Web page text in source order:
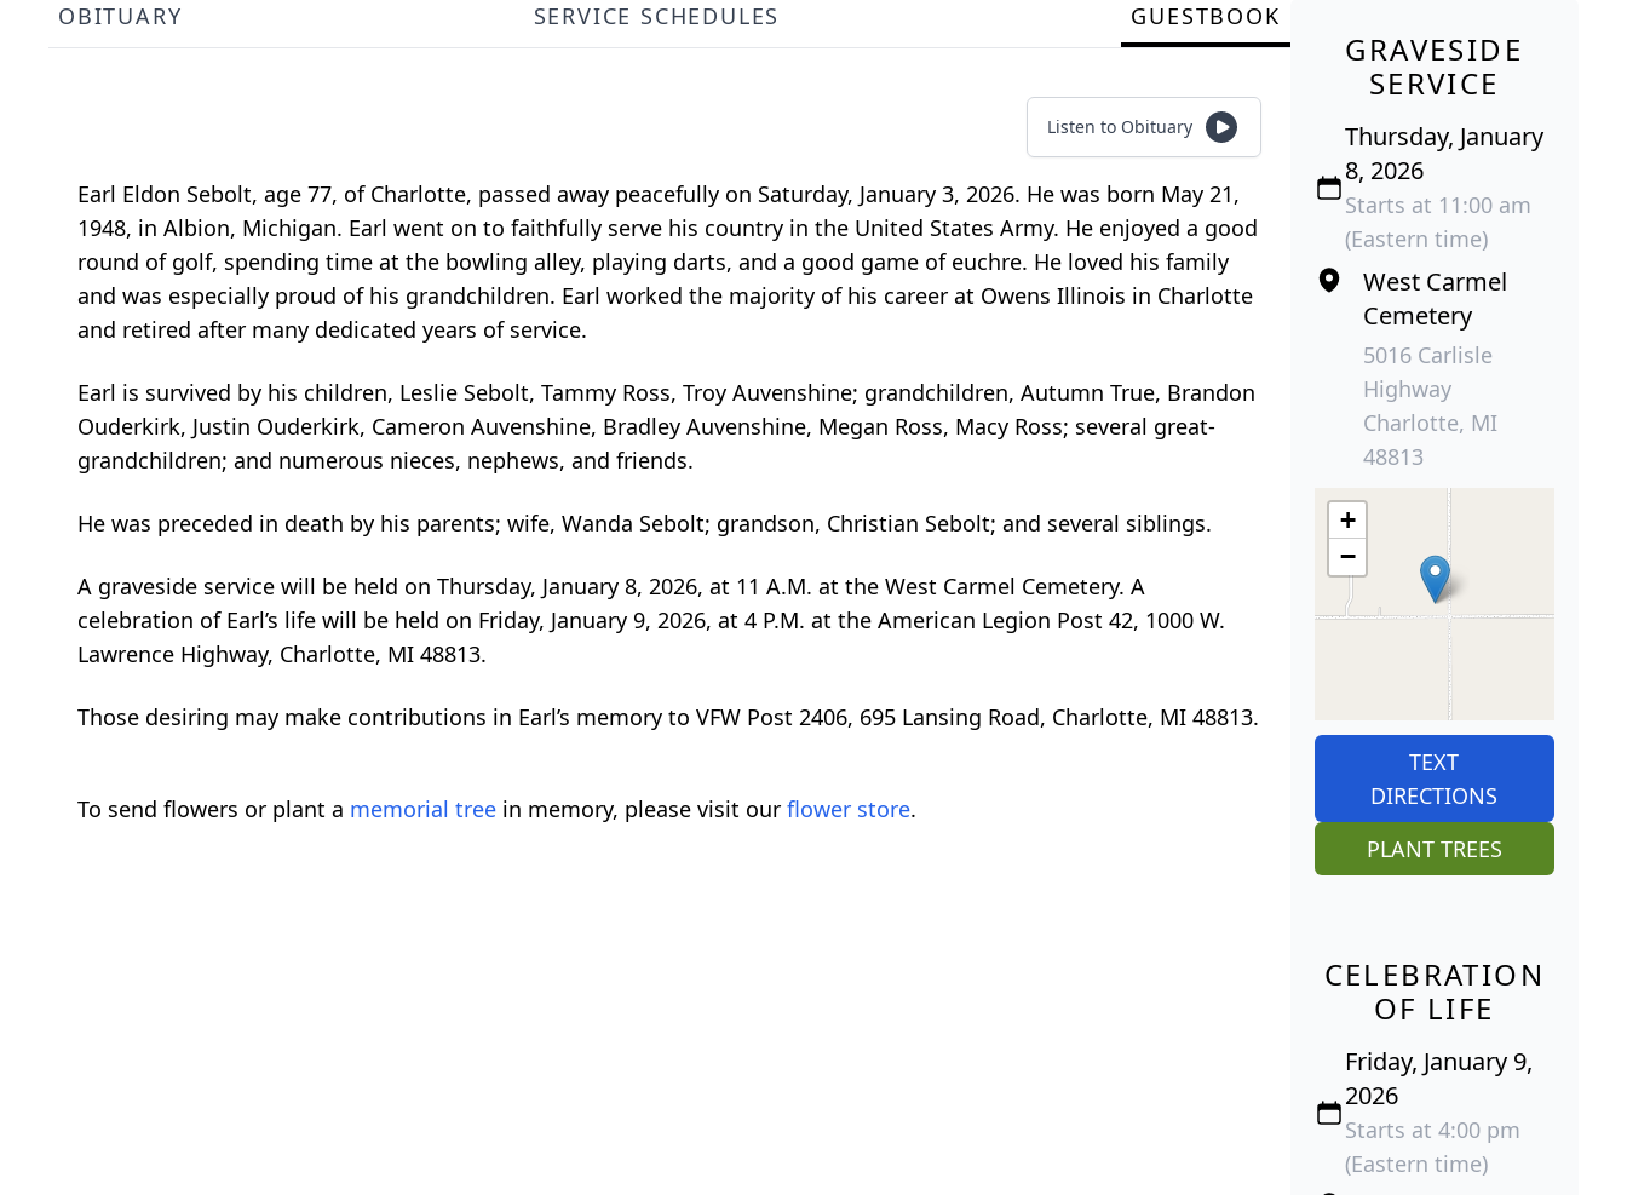
OBITUARY SERVICE SCHEDULES GUESTBOOK
Listen to Obituary
Earl Eldon Sebolt, age 77, of Charlotte, passed away peacefully on Saturday, January 3, 2026. He was born May 21,
1948, in Albion, Michigan. Earl went on to faithfully serve his country in the United States Army. He enjoyed a good
round of golf, spending time at the bowling alley, playing darts, and a good game of euchre. He loved his family
and was especially proud of his grandchildren. Earl worked the majority of his career at Owens Illinois in Charlotte
and retired after many dedicated years of service.
Earl is survived by his children, Leslie Sebolt, Tammy Ross, Troy Auvenshine; grandchildren, Autumn True, Brandon
Ouderkirk, Justin Ouderkirk, Cameron Auvenshine, Bradley Auvenshine, Megan Ross, Macy Ross; several great-
grandchildren; and numerous nieces, nephews, and friends.
He was preceded in death by his parents; wife, Wanda Sebolt; grandson, Christian Sebolt; and several siblings.
A graveside service will be held on Thursday, January 8, 2026, at 11 A.M. at the West Carmel Cemetery. A
celebration of Earl’s life will be held on Friday, January 9, 2026, at 4 P.M. at the American Legion Post 42, 1000 W.
Lawrence Highway, Charlotte, MI 48813.
Those desiring may make contributions in Earl’s memory to VFW Post 2406, 695 Lansing Road, Charlotte, MI 48813.
To send flowers or plant a memorial tree in memory, please visit our flower store.
GRAVESIDE
SERVICE
Thursday, January
8, 2026
Starts at 11:00 am
(Eastern time)
West Carmel
Cemetery
5016 Carlisle
Highway
Charlotte, MI
48813
+
−
TEXT
DIRECTIONS
PLANT TREES
CELEBRATION
OF LIFE
Friday, January 9,
2026
Starts at 4:00 pm
(Eastern time)